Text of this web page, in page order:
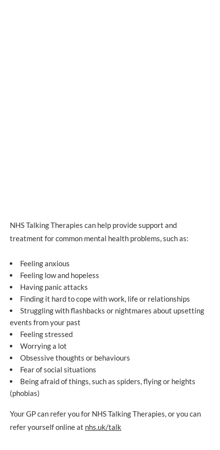
NHS Talking Therapies can help provide support and
treatment for common mental health problems, such as:
Feeling anxious
Feeling low and hopeless
Having panic attacks
Finding it hard to cope with work, life or relationships
Struggling with flashbacks or nightmares about upsetting
events from your past
Feeling stressed
Worrying a lot
Obsessive thoughts or behaviours
Fear of social situations
Being afraid of things, such as spiders, flying or heights
(phobias)
Your GP can refer you for NHS Talking Therapies, or you can
refer yourself online at nhs.uk/talk